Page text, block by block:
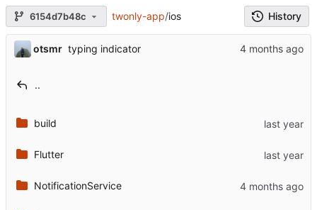
6154d7b48c twonly-app/ios History
otsmr typing indicator
..
build
Flutter
NotificationService